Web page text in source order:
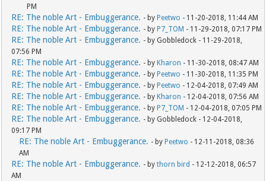
PM
RE: The noble Art - Embuggerance. - by Peetwo - 11-20-2018, 11:44 AM
RE: The noble Art - Embuggerance. - by P7_TOM - 11-29-2018, 07:17 PM
RE: The noble Art - Embuggerance. - by Gobbledock - 11-29-2018,
07:56 PM
RE: The noble Art - Embuggerance. - by Kharon - 11-30-2018, 08:47 AM
RE: The noble Art - Embuggerance. - by Peetwo - 11-30-2018, 11:35 PM
RE: The noble Art - Embuggerance. - by Peetwo - 12-04-2018, 07:49 AM
RE: The noble Art - Embuggerance. - by Kharon - 12-04-2018, 07:56 AM
RE: The noble Art - Embuggerance. - by P7_TOM - 12-04-2018, 07:05 PM
RE: The noble Art - Embuggerance. - by Gobbledock - 12-04-2018,
09:17 PM
RE: The noble Art - Embuggerance. - by Peetwo - 12-11-2018, 08:36
AM
RE: The noble Art - Embuggerance. - bythorn bird - 12-12-2018, 06:57
AM